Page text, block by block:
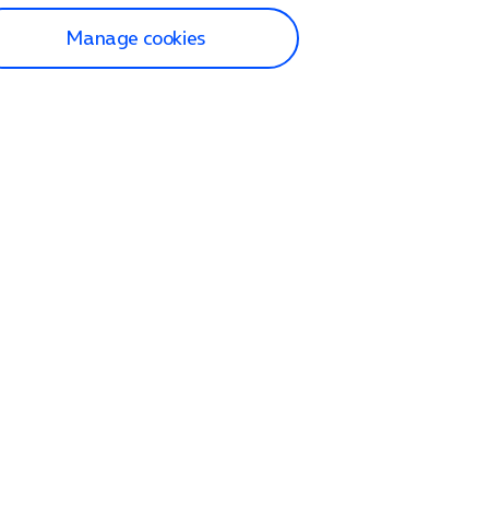
Manage cookies